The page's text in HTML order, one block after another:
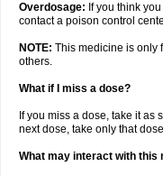
Overdosage: If you think
contact a poison control
NOTE: This medicine is only
others.
What if I miss a dose?
If you miss a dose, take it as
next dose, take only that
What may interact with this